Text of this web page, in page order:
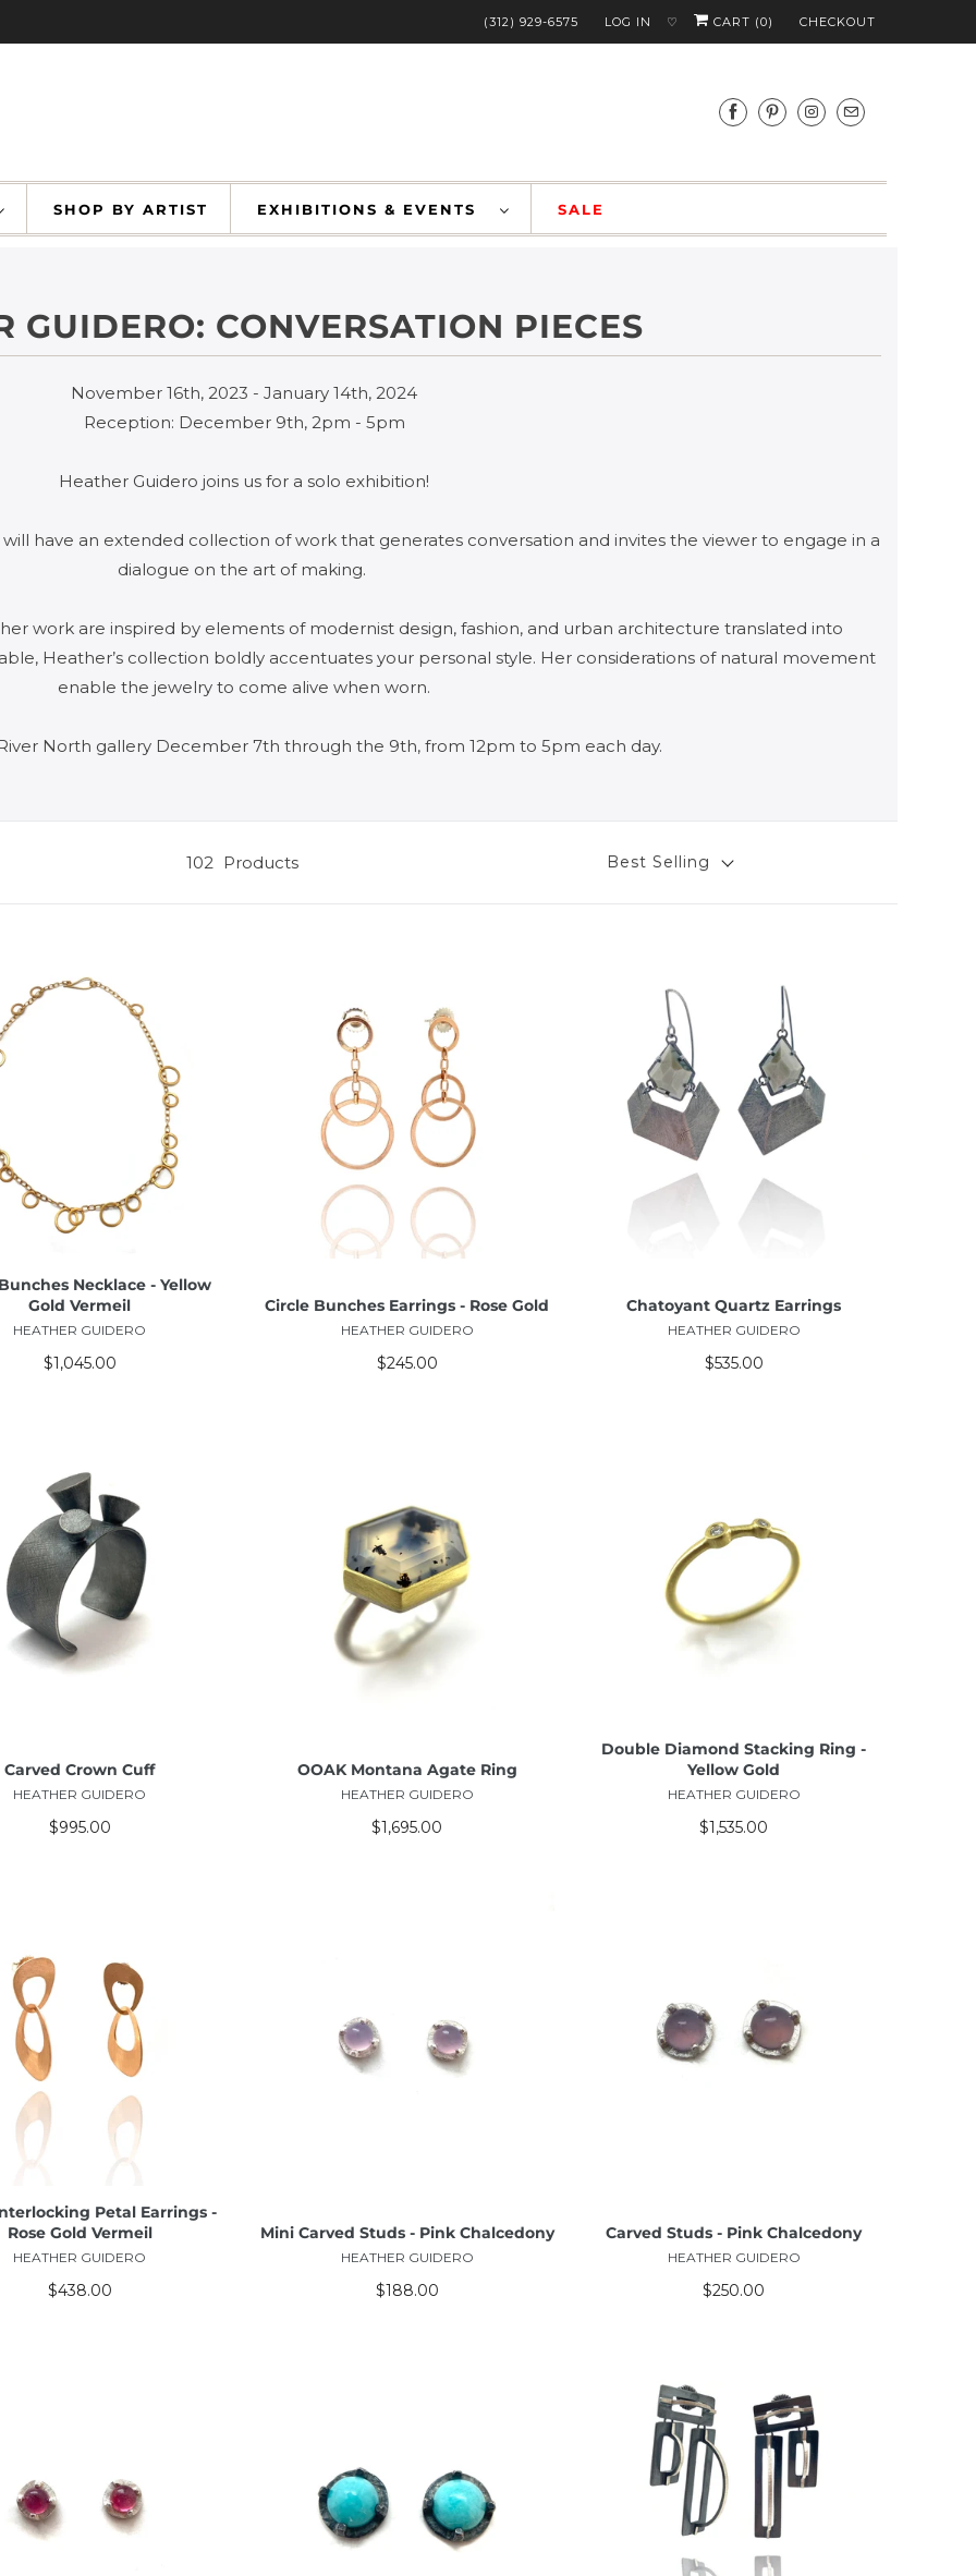
(312) 929-6575 LOG IN ♡ CART (0) CHECKOUT
SHOP BY ARTIST EXHIBITIONS & EVENTS SALE
GUIDERO: CONVERSATION PIECES
November 16th, 2023 - January 14th, 2024
Reception: December 9th, 2pm - 5pm
Heather Guidero joins us for a solo exhibition!
have an extended collection of work that generates conversation and invites the viewer to engage in a
dialogue on the art of making.
work are inspired by elements of modernist design, fashion, and urban architecture translated into
Heather’s collection boldly accentuates your personal style. Her considerations of natural movement
enable the jewelry to come alive when worn.
North gallery December 7th through the 9th, from 12pm to 5pm each day.
102 Products Best Selling
Necklace - Yellow
Gold Vermeil
HEATHER GUIDERO
$1,045.00
ADD TO CART
Circle Bunches Earrings - Rose Gold
HEATHER GUIDERO
$245.00
Chatoyant Quartz Earrings
HEATHER GUIDERO
$535.00
Carved Crown Cuff
HEATHER GUIDERO
$995.00
OOAK Montana Agate Ring
HEATHER GUIDERO
$1,695.00
Double Diamond Stacking Ring -
Yellow Gold
HEATHER GUIDERO
$1,535.00
Petal Earrings -
Rose Gold Vermeil
HEATHER GUIDERO
$438.00
Mini Carved Studs - Pink Chalcedony
HEATHER GUIDERO
$188.00
Carved Studs - Pink Chalcedony
HEATHER GUIDERO
$250.00